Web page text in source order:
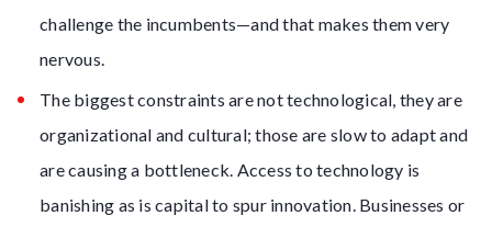
challenge the incumbents—and that makes them very
nervous.
The biggest constraints are not technological, they are
organizational and cultural; those are slow to adapt and
are causing a bottleneck. Access to technology is
banishing as is capital to spur innovation. Businesses or